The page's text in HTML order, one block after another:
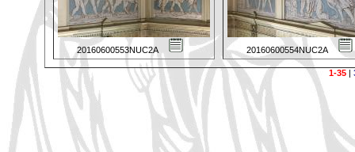
20160600553NUC2A 20160600554NUC2A
1-35|